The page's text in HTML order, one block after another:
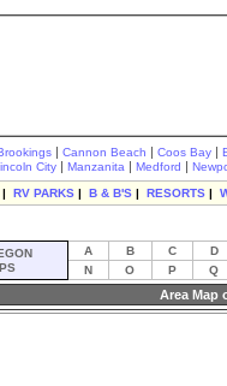
| Cannon Beach | Coos Bay |
City | Manzanita | Medford |
| RV PARKS | B & B'S | RESORTS |
A B C
D
N
O P Q
Area Map